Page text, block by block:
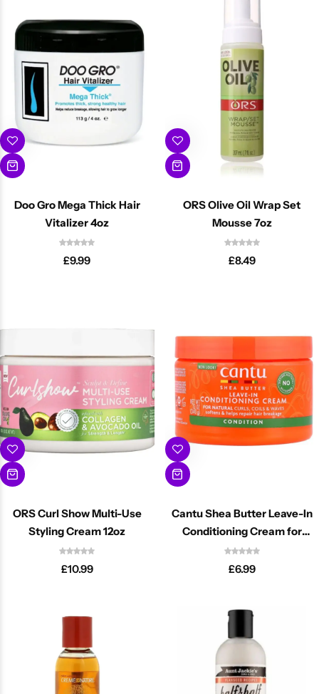
Doo Gro Mega Thick Hair
Vitalizer 4oz
£9.99
ORS Olive Oil Wrap Set
Mousse 7oz
£8.49
ORS Curl Show Multi-Use
Styling Cream 12oz
£10.99
Cantu Shea Butter Leave-In
Conditioning Cream for
Natural Curls 340ml
£6.99